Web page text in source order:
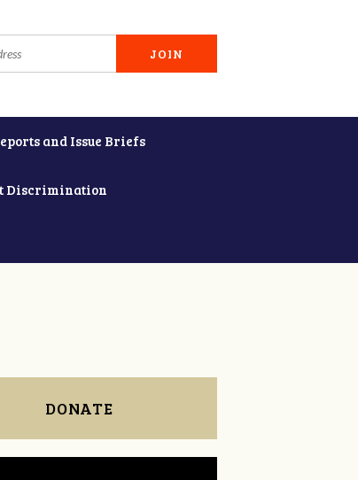
and Issue Briefs
Discrimination
DONATE